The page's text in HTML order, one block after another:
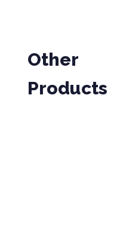
Other
Products